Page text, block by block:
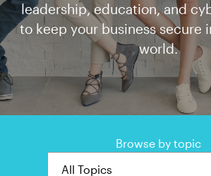
leadership, education, and
to keep your business secure
world.
Browse by topic